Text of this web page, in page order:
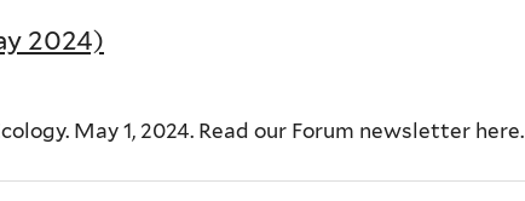
2024)
May 1, 2024. Read our Forum newsletter here.